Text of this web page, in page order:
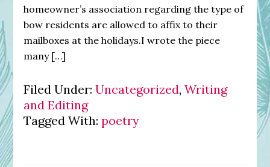
homeowner’s association regarding the type of
bow residents are allowed to affix to their
mailboxes at the holidays.I wrote the piece
many […]
Filed Under: Uncategorized, Writing
and Editing
Tagged With: poetry